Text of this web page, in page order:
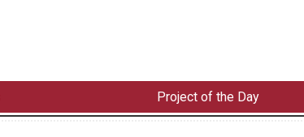
Project of the Day